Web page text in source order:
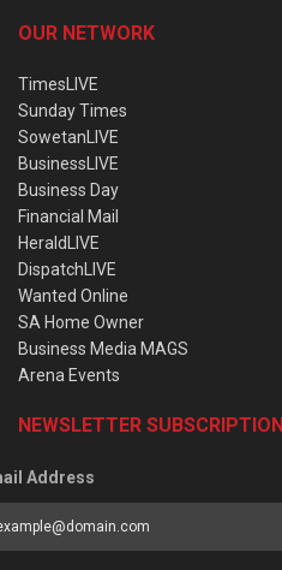
OUR NETWORK
TimesLIVE
Sunday Times
SowetanLIVE
BusinessLIVE
Business Day
Financial Mail
HeraldLIVE
DispatchLIVE
Wanted Online
SA Home Owner
Business Media MAGS
Arena Events
NEWSLETTER SUBSCRIPTION
Address